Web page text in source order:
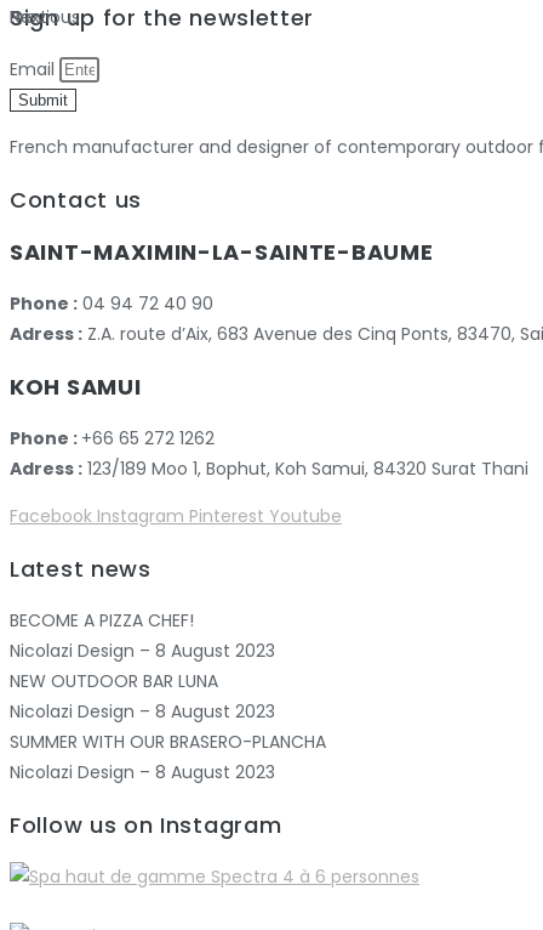
Previous
Next
Sign up for the newsletter
Email
Submit
French manufacturer and designer of contemporary outdoor
Contact us
SAINT-MAXIMIN-LA-SAINTE-BAUME
Phone : 04 94 72 40 90
Adress : Z.A. route d’Aix, 683 Avenue des Cinq Ponts, 83470,
KOH SAMUI
Phone : +66 65 272 1262
Adress : 123/189 Moo 1, Bophut, Koh Samui, 84320 Surat Thani
Facebook Instagram Pinterest Youtube
Latest news
BECOME A PIZZA CHEF!
Nicolazi Design – 8 August 2023
NEW OUTDOOR BAR LUNA
Nicolazi Design – 8 August 2023
SUMMER WITH OUR BRASERO-PLANCHA
Nicolazi Design – 8 August 2023
Follow us on Instagram